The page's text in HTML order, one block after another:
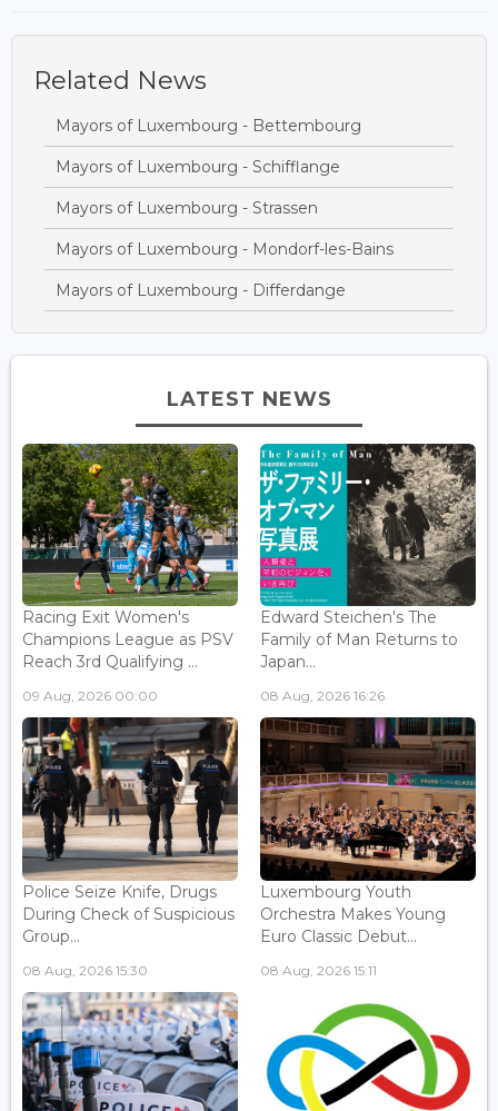
Related News
Mayors of Luxembourg - Bettembourg
Mayors of Luxembourg - Schifflange
Mayors of Luxembourg - Strassen
Mayors of Luxembourg - Mondorf-les-Bains
Mayors of Luxembourg - Differdange
LATEST NEWS
Racing Exit Women's
Champions League as PSV
Reach 3rd Qualifying ...
09 Aug, 2026 00:00
Edward Steichen's The
Family of Man Returns to
Japan...
08 Aug, 2026 16:26
Police Seize Knife, Drugs
During Check of Suspicious
Group...
08 Aug, 2026 15:30
Luxembourg Youth
Orchestra Makes Young
Euro Classic Debut...
08 Aug, 2026 15:11